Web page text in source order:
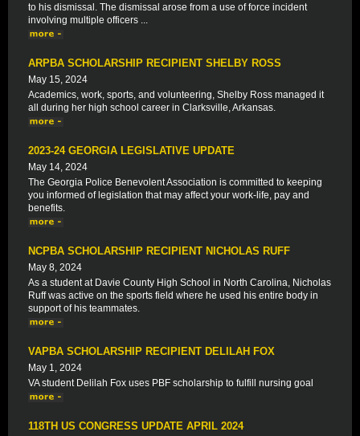
to his dismissal. The dismissal arose from a use of force incident
involving multiple officers ...
ARPBA SCHOLARSHIP RECIPIENT SHELBY ROSS
May 15, 2024
Academics, work, sports, and volunteering, Shelby Ross managed it
all during her high school career in Clarksville, Arkansas.
2023-24 GEORGIA LEGISLATIVE UPDATE
May 14, 2024
The Georgia Police Benevolent Association is committed to keeping
you informed of legislation that may affect your work-life, pay and
benefits.
NCPBA SCHOLARSHIP RECIPIENT NICHOLAS RUFF
May 8, 2024
As a student at Davie County High School in North Carolina, Nicholas
Ruff was active on the sports field where he used his entire body in
support of his teammates.
VAPBA SCHOLARSHIP RECIPIENT DELILAH FOX
May 1, 2024
VA student Delilah Fox uses PBF scholarship to fulfill nursing goal
118TH US CONGRESS UPDATE APRIL 2024